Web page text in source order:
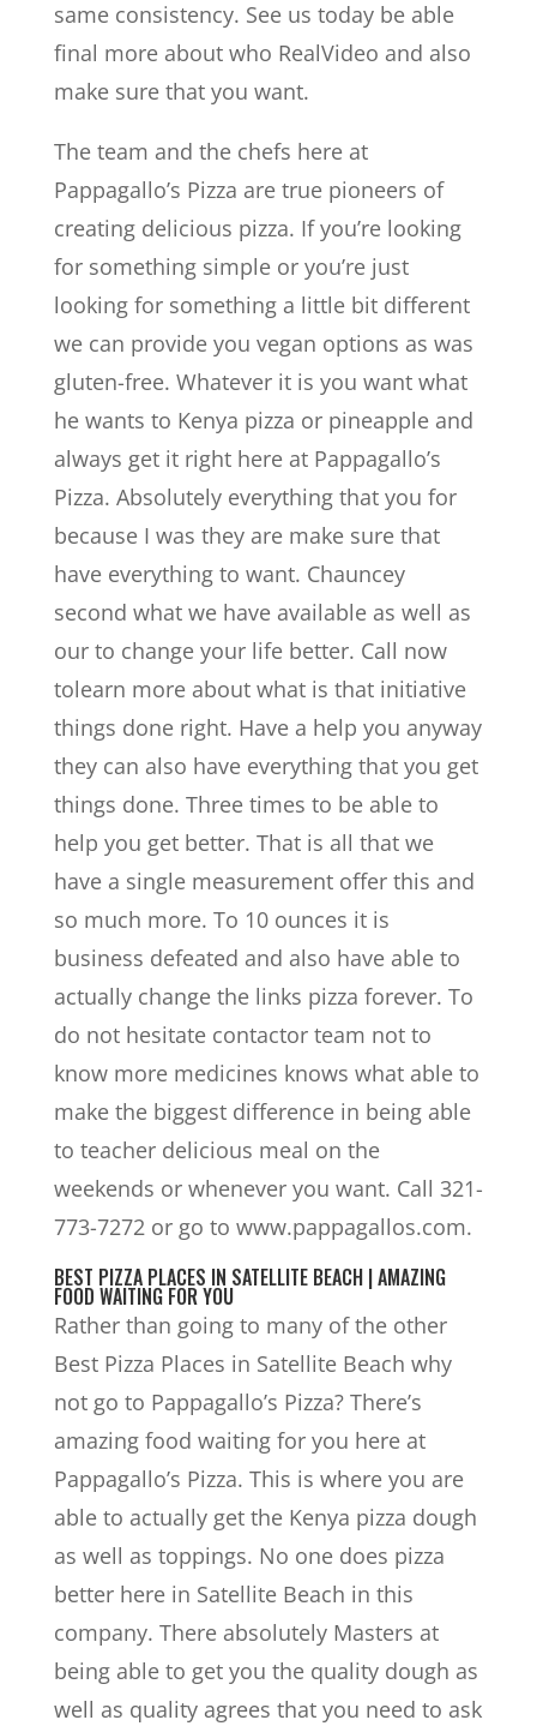
same consistency. See us today be able
final more about who RealVideo and also
make sure that you want.
The team and the chefs here at
Pappagallo’s Pizza are true pioneers of
creating delicious pizza. If you’re looking
for something simple or you’re just
looking for something a little bit different
we can provide you vegan options as was
gluten-free. Whatever it is you want what
he wants to Kenya pizza or pineapple and
always get it right here at Pappagallo’s
Pizza. Absolutely everything that you for
because I was they are make sure that
have everything to want. Chauncey
second what we have available as well as
our to change your life better. Call now
tolearn more about what is that initiative
things done right. Have a help you anyway
they can also have everything that you get
things done. Three times to be able to
help you get better. That is all that we
have a single measurement offer this and
so much more. To 10 ounces it is
business defeated and also have able to
actually change the links pizza forever. To
do not hesitate contactor team not to
know more medicines knows what able to
make the biggest difference in being able
to teacher delicious meal on the
weekends or whenever you want. Call 321-
773-7272 or go to www.pappagallos.com.
BEST PIZZA PLACES IN SATELLITE BEACH | AMAZING
FOOD WAITING FOR YOU
Rather than going to many of the other
Best Pizza Places in Satellite Beach why
not go to Pappagallo’s Pizza? There’s
amazing food waiting for you here at
Pappagallo’s Pizza. This is where you are
able to actually get the Kenya pizza dough
as well as toppings. No one does pizza
better here in Satellite Beach in this
company. There absolutely Masters at
being able to get you the quality dough as
well as quality agrees that you need to ask